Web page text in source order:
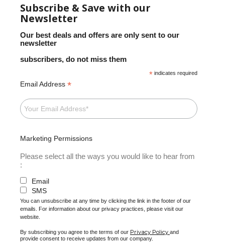
Subscribe & Save with our
Newsletter
Our best deals and offers are only sent to our
newsletter
subscribers, do not miss them
* indicates required
Email Address *
Marketing Permissions
Please select all the ways you would like to hear from
:
Email
SMS
You can unsubscribe at any time by clicking the link in the footer of our
emails. For information about our privacy practices, please visit our
website.
By subscribing you agree to the terms of our Privacy Policy and
provide consent to receive updates from our company.